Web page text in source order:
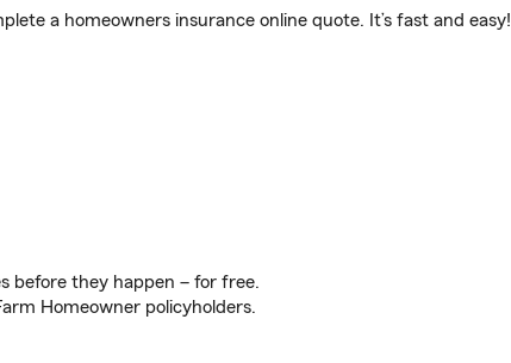
a homeowners insurance online quote. It’s fast and easy!
before they happen – for free.
Homeowner policyholders.